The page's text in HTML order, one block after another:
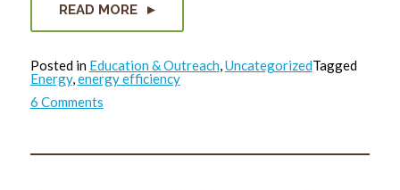
READ MORE
Posted in Education & Outreach,UncategorizedTagged
Energy,energy efficiency
6 Commentson
What’s
bag?